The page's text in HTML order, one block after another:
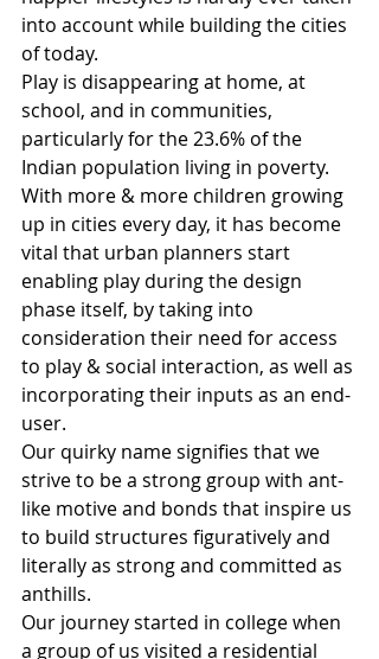
into account while building the cities
of today.
Play is disappearing at home, at
school, and in communities,
particularly for the 23.6% of the
Indian population living in poverty.
With more & more children growing
up in cities every day, it has become
vital that urban planners start
enabling play during the design
phase itself, by taking into
consideration their need for access
to play & social interaction, as well as
incorporating their inputs as an end-
user.
Our quirky name signifies that we
strive to be a strong group with ant-
like motive and bonds that inspire us
to build structures figuratively and
literally as strong and committed as
anthills.
Our journey started in college when
a group of us visited a residential